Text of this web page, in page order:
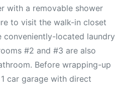
with a removable shower
to visit the walk-in closet
conveniently-located laundry
#2 and #3 are also
Before wrapping-up
car garage with direct